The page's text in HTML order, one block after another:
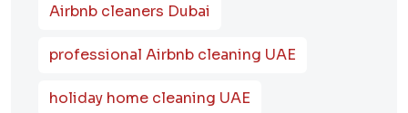
Airbnb cleaners Dubai
professional Airbnb cleaning UAE
holiday home cleaning UAE